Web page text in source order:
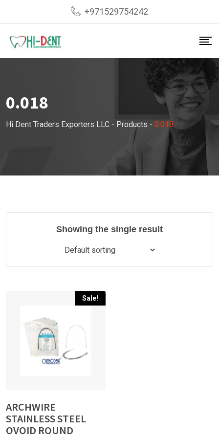
content
+971529754242
0.018
Hi Dent Traders Exporters LLC - Products - 0.018
Showing the single result
Sale!
ARCHWIRE
STAINLESS STEEL
OVOID ROUND